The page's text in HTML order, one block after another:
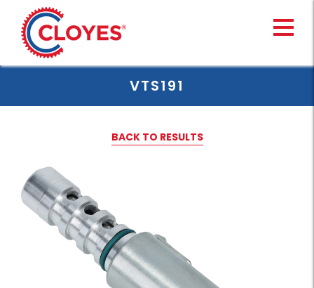
content
VTS191
BACK TO RESULTS